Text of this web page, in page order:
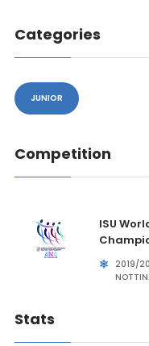
Categories
JUNIOR
Competition
ISU
2019/
Stats